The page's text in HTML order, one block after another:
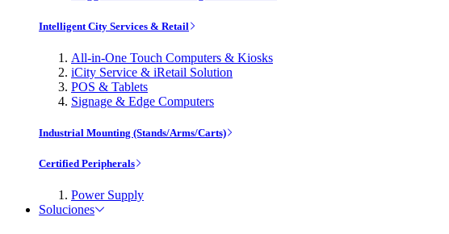
Intelligent City Services & Retail
All-in-One Touch Computers & Kiosks
iCity Service & iRetail Solution
POS & Tablets
Signage & Edge Computers
Industrial Mounting (Stands/Arms/Carts)
Certified Peripherals
Power Supply
Soluciones